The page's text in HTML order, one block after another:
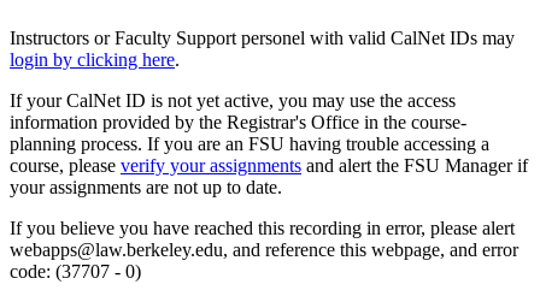
Instructors or Faculty Support personel with valid CalNet IDs may
login by clicking here.
If your CalNet ID is not yet active, you may use the access
information provided by the Registrar's Office in the course-
planning process. If you are an FSU having trouble accessing a
course, please verify your assignments and alert the FSU Manager if
your assignments are not up to date.
If you believe you have reached this recording in error, please alert
webapps@law.berkeley.edu, and reference this webpage, and error
code: (37707 - 0)